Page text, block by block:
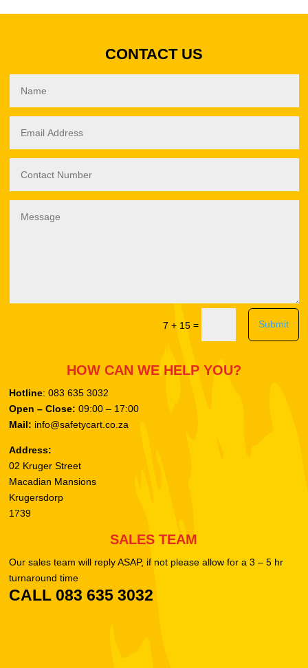
CONTACT US
7 + 15= Submit
HOW CAN WE HELP YOU?
Hotline: 083 635 3032
Open – Close: 09:00 – 17:00
Mail: info@safetycart.co.za
Address:
02 Kruger Street
Macadian Mansions
Krugersdorp
1739
SALES TEAM
Our sales team will reply ASAP, if not please allow for a 3 – 5 hr
turnaround time
CALL 083 635 3032